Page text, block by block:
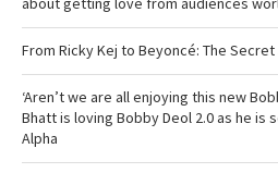
From Ricky Kej to Beyoncé: The
‘Aren’t we are all enjoying this new
Bhatt is loving Bobby Deol 2.0 as he is
Alpha